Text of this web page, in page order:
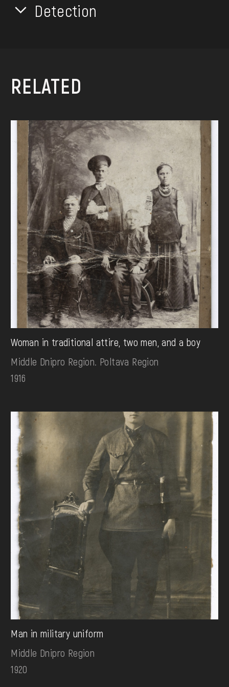
Detection
RELATED
Woman in traditional attire, two men, and a boy
Middle Dnipro Region. Poltava Region
1916
Man in military uniform
Middle Dnipro Region
1920